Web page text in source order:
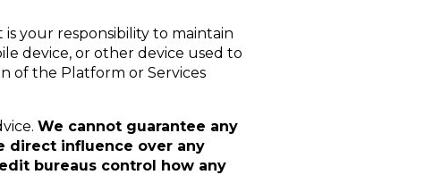
your responsibility to maintain
device, or other device used to
of the Platform or Services
We cannot guarantee any
direct influence over any
bureaus control how any